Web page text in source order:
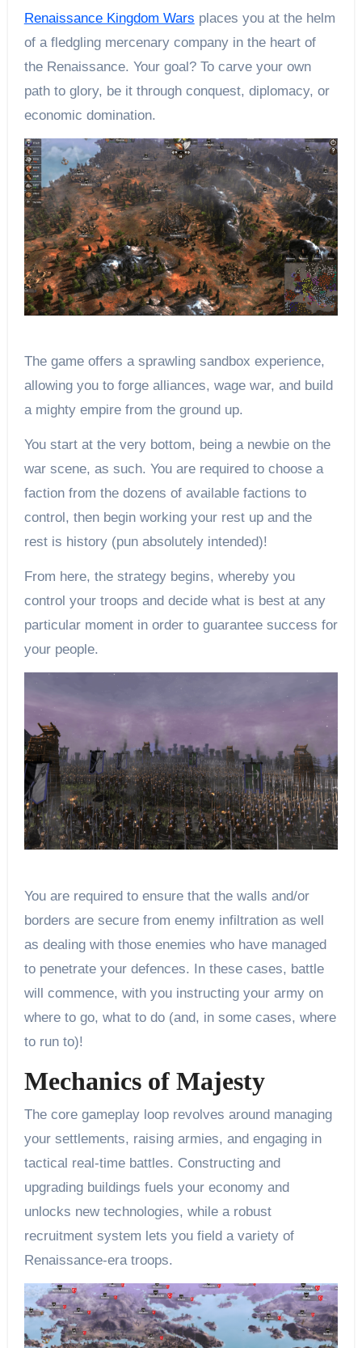
Renaissance Kingdom Wars places you at the helm
of a fledgling mercenary company in the heart of
the Renaissance. Your goal? To carve your own
path to glory, be it through conquest, diplomacy, or
economic domination.
The game offers a sprawling sandbox experience,
allowing you to forge alliances, wage war, and build
a mighty empire from the ground up.
You start at the very bottom, being a newbie on the
war scene, as such. You are required to choose a
faction from the dozens of available factions to
control, then begin working your rest up and the
rest is history (pun absolutely intended)!
From here, the strategy begins, whereby you
control your troops and decide what is best at any
particular moment in order to guarantee success for
your people.
You are required to ensure that the walls and/or
borders are secure from enemy infiltration as well
as dealing with those enemies who have managed
to penetrate your defences. In these cases, battle
will commence, with you instructing your army on
where to go, what to do (and, in some cases, where
to run to)!
Mechanics of Majesty
The core gameplay loop revolves around managing
your settlements, raising armies, and engaging in
tactical real-time battles. Constructing and
upgrading buildings fuels your economy and
unlocks new technologies, while a robust
recruitment system lets you field a variety of
Renaissance-era troops.